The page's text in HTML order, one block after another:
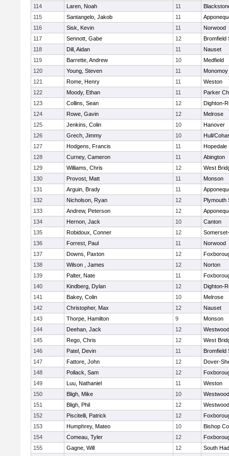
114
Laren, Noah 11
115
Santangelo, Jakob 11
116
Sisk, Kevin 11
Norwood
117
Sennott, Gabe 12
Bromfield
118
Dill, Aidan 11
Nauset
119
Barrette, Andrew 10
Medfield
120
Young, Steven 11
Monomoy
121
Rome, Henry 11
Weston
122
Moody, Ethan 11
Parker
123
Collins, Sean 12
Dighton-
124
Rowe, Gavin 12
Melrose
125
Jenkins, Colin 10
Hanover
126
Grech, Jimmy 10
Hull/
127
Hodgens, Francis 11
Hopedale
128
Curney, Cameron 11
Abington
129
Williams, Chris 12
West
130
Provost, Matt 11
Monson
131
Arguin, Brady 11
132
Nicholson, Ryan 12
Plymouth
133
Andrew, Peterson 12
134
Hernon, Jack 10
Canton
135
Robidoux, Conner 12
136
Forrest, Paul 11
Norwood
137
Downs, Paxton 12
138
Wilson , James 12
Norton
139
Palter, Nate 11
140
Kindberg, Dylan 12
Dighton-
141
Bakey, Colin 10
Melrose
142
Christopher, Max 12
Nauset
143
Thorpe, Hamilton 9
Monson
144
Deehan, Jack 12
Westwood
145
Rego, Chris 12
West
146
Patel, Devin 11
Bromfield
147
Fattore, John 12
Dover-
148
Pollack, Sam 12
149
Luu, Nathaniel 11
Weston
150
Bligh, Mike 10
Westwood
151
Bligh, Phil 12
Westwood
152
Piscitelli, Patrick 12
153
Humphrey, Mateo 10
Bishop
154
Comeau, Tyler 12
155
Gagne, Will 12
South